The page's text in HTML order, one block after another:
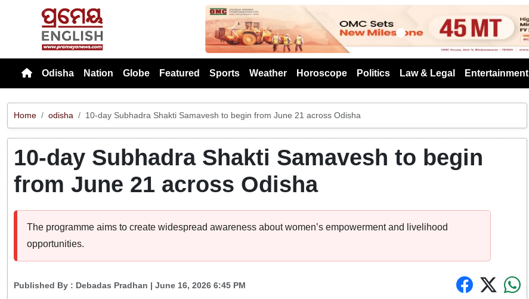
Previous
Odisha Nation Globe Featured Sports Weather Horoscope Politics Law & Legal Entertainment
Home odisha 10-day Subhadra Shakti Samavesh to begin from June 21 across Odisha
10-day Subhadra Shakti Samavesh to begin
from June 21 across Odisha
The programme aims to create widespread awareness about women’s empowerment and livelihood
opportunities.
Published By : Debadas Pradhan | June 16, 2026 6:45 PM